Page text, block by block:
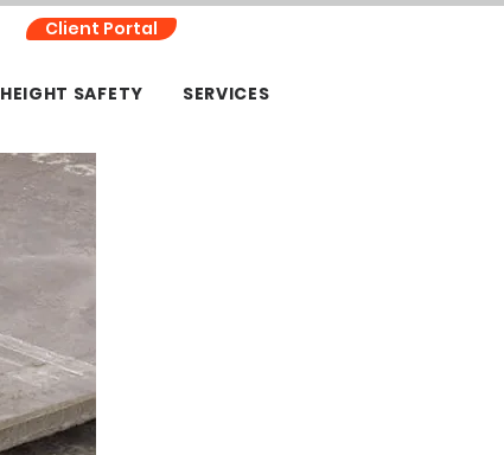
Client Portal
HEIGHT SAFETY SERVICES